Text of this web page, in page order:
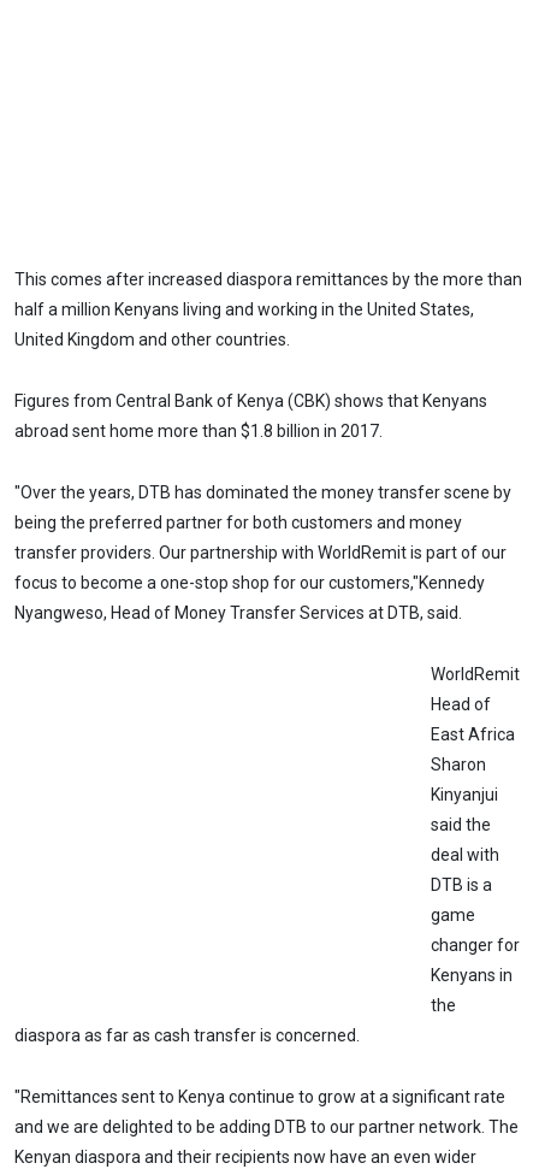
This comes after increased diaspora remittances by the more than
half a million Kenyans living and working in the United States,
United Kingdom and other countries.
Figures from Central Bank of Kenya (CBK) shows that Kenyans
abroad sent home more than $1.8 billion in 2017.
"Over the years, DTB has dominated the money transfer scene by
being the preferred partner for both customers and money
transfer providers. Our partnership with WorldRemit is part of our
focus to become a one-stop shop for our customers,"Kennedy
Nyangweso, Head of Money Transfer Services at DTB, said.
WorldRemit
Head of
East Africa
Sharon
Kinyanjui
said the
deal with
DTB is a
game
changer for
Kenyans in
the
diaspora as far as cash transfer is concerned.
"Remittances sent to Kenya continue to grow at a significant rate
and we are delighted to be adding DTB to our partner network. The
Kenyan diaspora and their recipients now have an even wider